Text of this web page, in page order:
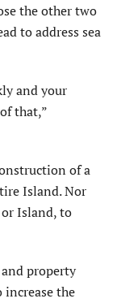
the other two
to address sea
and your
that,”
of a
Island. Nor
Island, to
and property
the